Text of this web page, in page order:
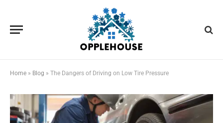
Home » Blog » The Dangers of Driving on Low Tire Pressure